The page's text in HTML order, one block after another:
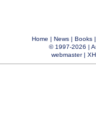
Home | News| Books
© 1997-2026 |
webmaster|